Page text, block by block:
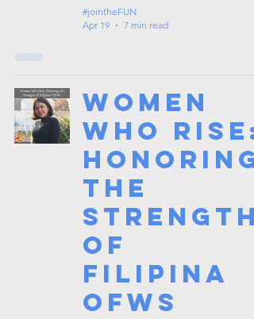
#jointheFUN
Apr 19
7 min read
Women
Who Rise:
Honoring
the
Strength
of
Filipina
OFWs